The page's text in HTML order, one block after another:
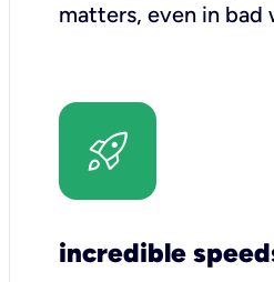
matters, even in bad
incredible